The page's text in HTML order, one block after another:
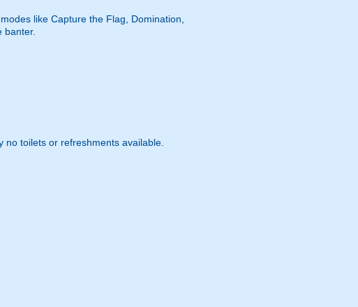
like Capture the Flag, Domination,
banter.
toilets or refreshments available.